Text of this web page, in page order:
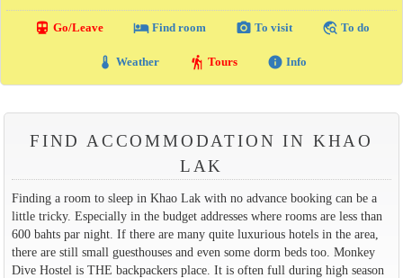
directions_transit Go/Leave local_hotelFind room photo_camera To visit travel_explore To do
thermostat Weather hiking Tours info Info
FIND ACCOMMODATION IN KHAO
LAK
Finding a room to sleep in Khao Lak with no advance booking can be a
little tricky. Especially in the budget addresses where rooms are less than
600 bahts par night. If there are many quite luxurious hotels in the area,
there are still small guesthouses and even some dorm beds too. Monkey
Dive Hostel is THE backpackers place. It is often full during high season